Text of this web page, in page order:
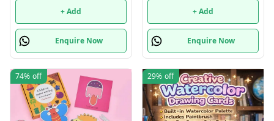
Learning Development
Toy in Nursery,
Children's Safety Scissors
+ 48 Sheets of Paper
Design random only
+ Add
Enquire Now
+ Add
Enquire Now
74% off 29% off